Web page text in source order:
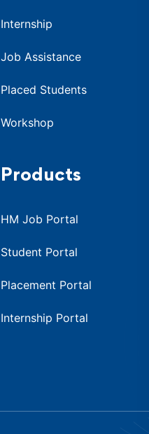
Internship
Job Assistance
Placed Students
Workshop
Products
HM Job Portal
Student Portal
Placement Portal
Internship Portal